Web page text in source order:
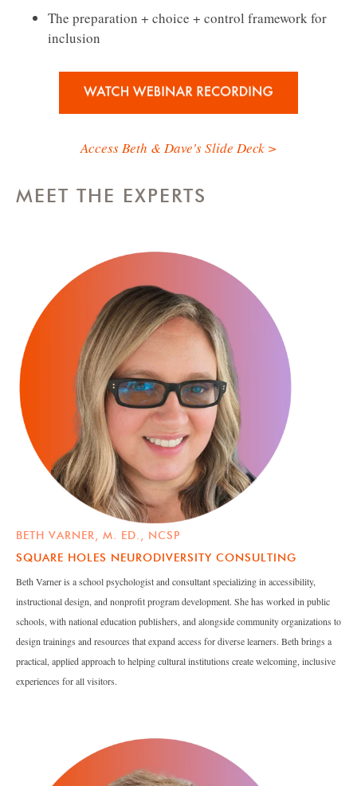
The preparation + choice + control framework for
inclusion
Access Beth & Dave's Slide Deck >
MEET THE EXPERTS
BETH VARNER, M. ED., NCSP
SQUARE HOLES NEURODIVERSITY CONSULTING
Beth Varner is a school psychologist and consultant specializing in accessibility,
instructional design, and nonprofit program development. She has worked in public
schools, with national education publishers, and alongside community organizations to
design trainings and resources that expand access for diverse learners. Beth brings a
practical, applied approach to helping cultural institutions create welcoming, inclusive
experiences for all visitors.